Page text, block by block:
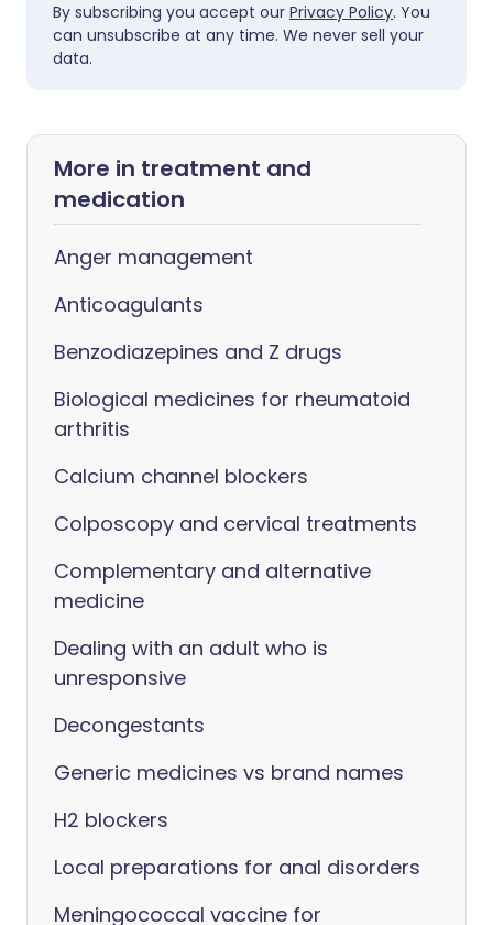
By subscribing you accept our Privacy Policy. You
can unsubscribe at any time. We never sell your
data.
More in treatment and
medication
Anger management
Anticoagulants
Benzodiazepines and Z drugs
Biological medicines for rheumatoid
arthritis
Calcium channel blockers
Colposcopy and cervical treatments
Complementary and alternative
medicine
Dealing with an adult who is
unresponsive
Decongestants
Generic medicines vs brand names
H2 blockers
Local preparations for anal disorders
Meningococcal vaccine for